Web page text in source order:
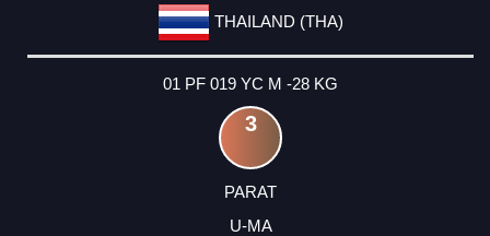
THAILAND (THA)
01 PF 019 YC M -28 KG
3
PARAT
U-MA